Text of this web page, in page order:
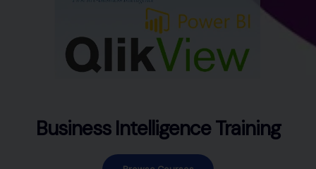
Business Intelligence Training